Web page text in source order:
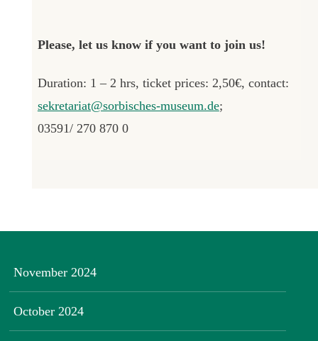
Please, let us know if you want to join us!
Duration: 1 – 2 hrs, ticket prices: 2,50€, contact:
sekretariat@sorbisches-museum.de;
03591/ 270 870 0
November 2024
October 2024